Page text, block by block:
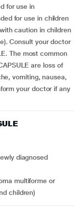
for use in
for use in children
caution in children
Consult your doctor
The most common
are loss of
vomiting, nausea,
your doctor if any
children)